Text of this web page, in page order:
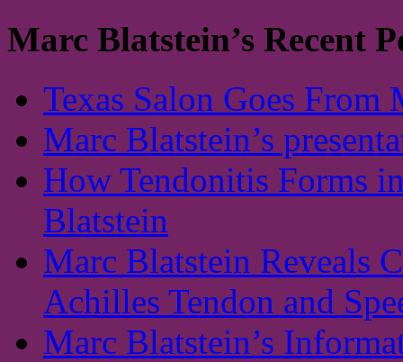
Marc Blatstein’s Recent
Texas Salon Goes
Marc Blatstein’s
How Tendonitis Forms
Blatstein
Marc Blatstein Reveals
Achilles Tendon and
Marc Blatstein’s